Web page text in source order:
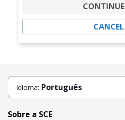
CANCEL
CONTINUE
Idioma: Português
Sobre a SCE